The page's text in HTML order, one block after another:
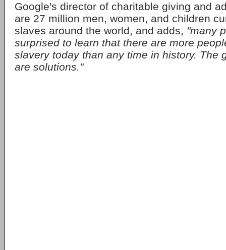
Google's director of charitable giving and
are 27 million men, women, and children
slaves around the world, and adds, "many
surprised to learn that there are more
slavery today than any time in history. The
are solutions."